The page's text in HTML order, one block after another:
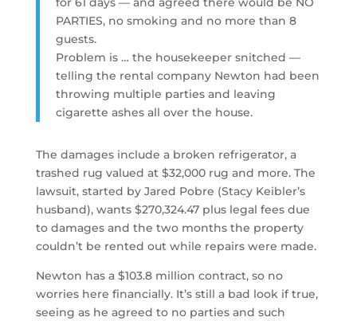
PARTIES, no smoking and no more than 8
guests.
Problem is … the housekeeper snitched —
telling the rental company Newton had been
throwing multiple parties and leaving
cigarette ashes all over the house.
The damages include a broken refrigerator, a
trashed rug valued at $32,000 rug and more. The
lawsuit, started by Jared Pobre (Stacy Keibler’s
husband), wants $270,324.47 plus legal fees due
to damages and the two months the property
couldn’t be rented out while repairs were made.
Newton has a $103.8 million contract, so no
worries here financially. It’s still a bad look if true,
seeing as he agreed to no parties and such